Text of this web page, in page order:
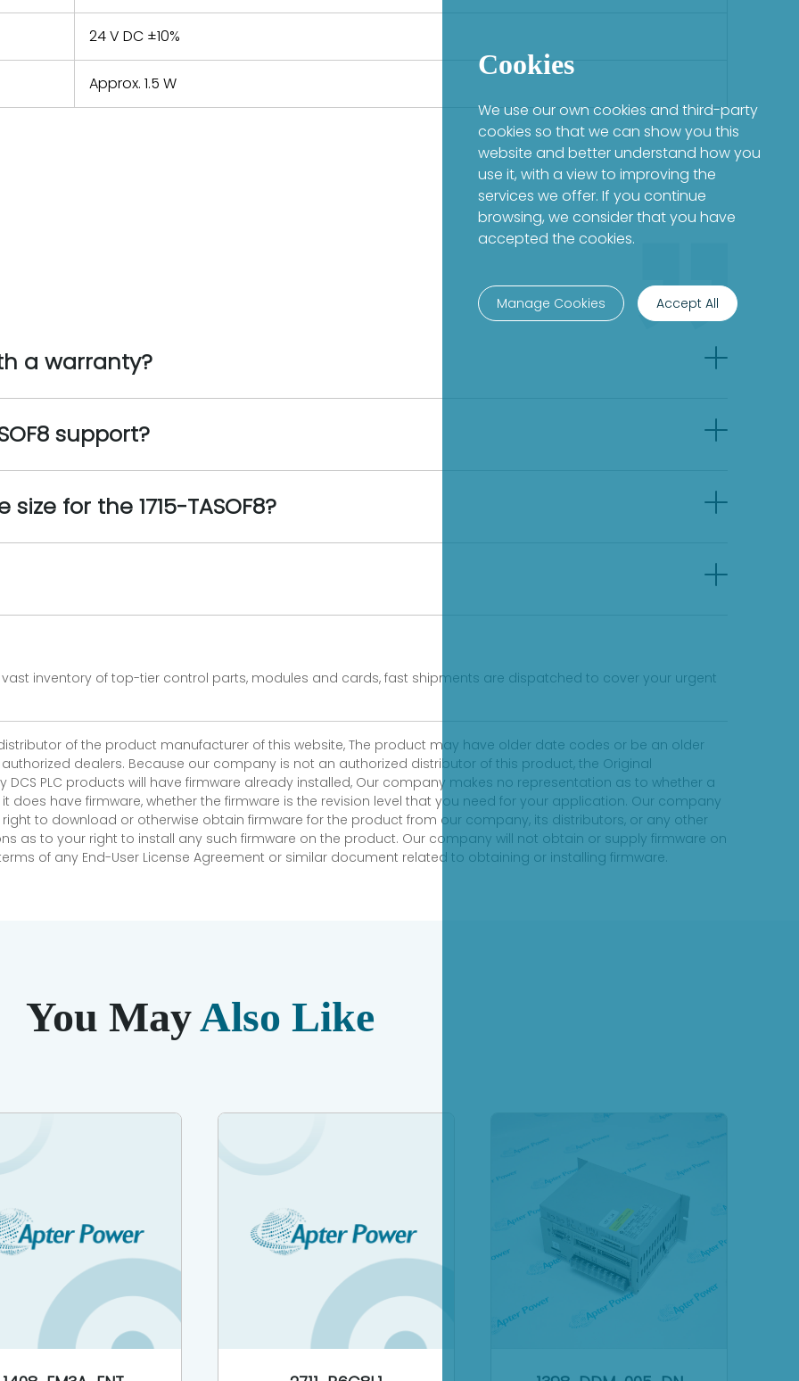
24 V DC ±10%
Approx. 1.5 W
a warranty?
support?
for the 1715-TASOF8?
vast inventory of top-tier control parts, modules and cards, fast shipments are dispatched to cover your urgent
of the product manufacturer of this website, The product may have older date codes or be an older
dealers. Because our company is not an authorized distributor of this product, the Original
PLC products will have firmware already installed, Our company makes no representation as to whether a
it does have firmware, whether the firmware is the revision level that you need for your application. Our company
to download or otherwise obtain firmware for the product from our company, its distributors, or any other
as to your right to install any such firmware on the product. Our company will not obtain or supply firmware on
of any End-User License Agreement or similar document related to obtaining or installing firmware.
You MayAlso Like
Cookies
We use our own cookies and third-party
cookies so that we can show you this
website and better understand how you
use it, with a view to improving the
services we offer. If you continue
browsing, we consider that you have
accepted the cookies.
Manage Cookies Accept All